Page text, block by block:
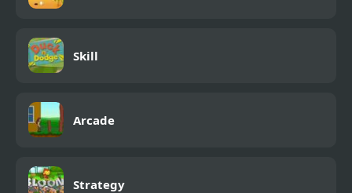
Skill
Arcade
Strategy